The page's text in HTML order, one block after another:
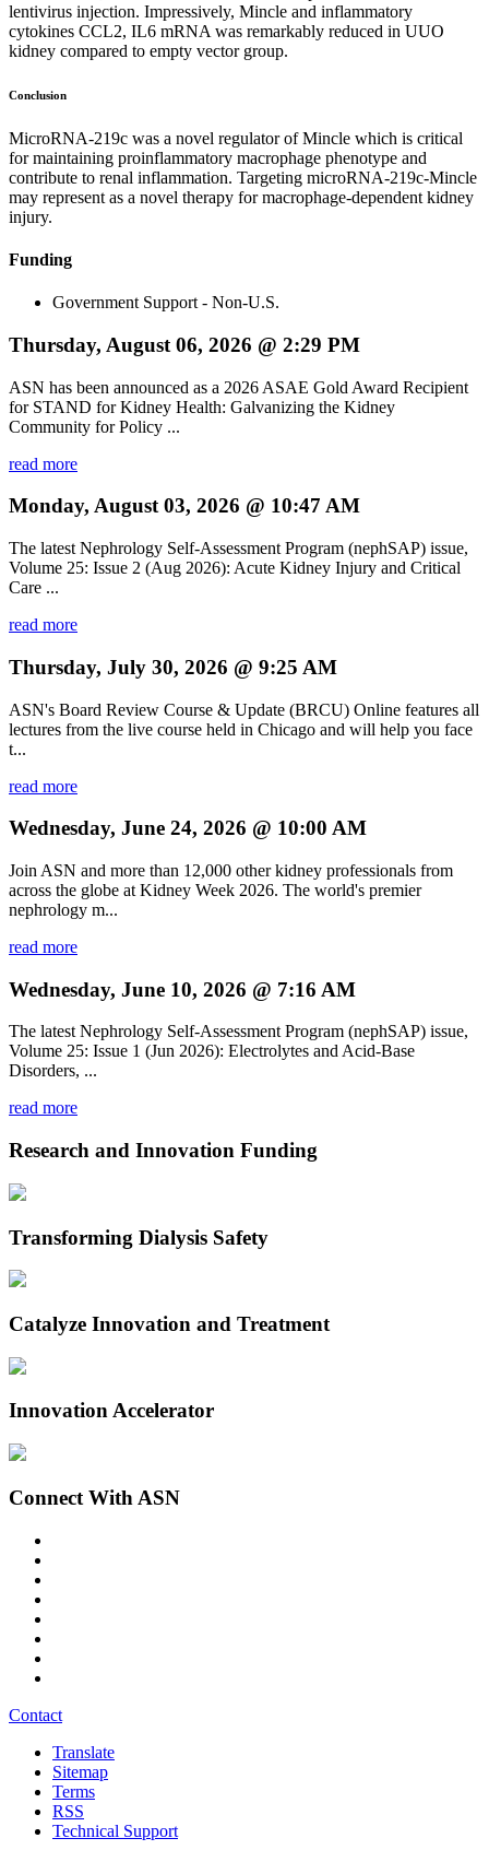
lentivirus injection. Impressively, Mincle and inflammatory
cytokines CCL2, IL6 mRNA was remarkably reduced in UUO
kidney compared to empty vector group.
Conclusion
MicroRNA-219c was a novel regulator of Mincle which is critical
for maintaining proinflammatory macrophage phenotype and
contribute to renal inflammation. Targeting microRNA-219c-Mincle
may represent as a novel therapy for macrophage-dependent kidney
injury.
Funding
Government Support - Non-U.S.
Thursday, August 06, 2026 @ 2:29 PM
ASN has been announced as a 2026 ASAE Gold Award Recipient
for STAND for Kidney Health: Galvanizing the Kidney
Community for Policy ...
read more
Monday, August 03, 2026 @ 10:47 AM
The latest Nephrology Self-Assessment Program (nephSAP) issue,
Volume 25: Issue 2 (Aug 2026): Acute Kidney Injury and Critical
Care ...
read more
Thursday, July 30, 2026 @ 9:25 AM
ASN's Board Review Course & Update (BRCU) Online features all
lectures from the live course held in Chicago and will help you face
t...
read more
Wednesday, June 24, 2026 @ 10:00 AM
Join ASN and more than 12,000 other kidney professionals from
across the globe at Kidney Week 2026. The world's premier
nephrology m...
read more
Wednesday, June 10, 2026 @ 7:16 AM
The latest Nephrology Self-Assessment Program (nephSAP) issue,
Volume 25: Issue 1 (Jun 2026): Electrolytes and Acid-Base
Disorders, ...
read more
Research and Innovation Funding
Transforming Dialysis Safety
Catalyze Innovation and Treatment
Innovation Accelerator
Connect With ASN
Contact
Translate
Sitemap
Terms
RSS
Technical Support